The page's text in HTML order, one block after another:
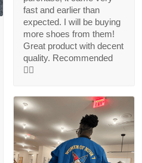
fast and earlier than
expected. I will be buying
more shoes from them!
Great product with decent
quality. Recommended
👍🏻